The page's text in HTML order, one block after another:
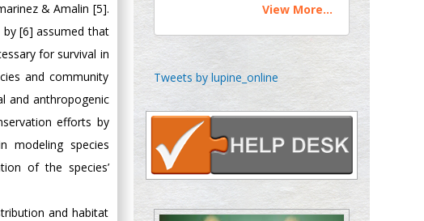
& Amalin [5].
by [6] assumed that
for survival in
and community
and anthropogenic
efforts by
modeling species
of the species’
and habitat
Chen-Hsiung Yeh
Circulogene
Theranostics, England
Emilio Bucio-
Carrillo
View More...
Tweets by lupine_online